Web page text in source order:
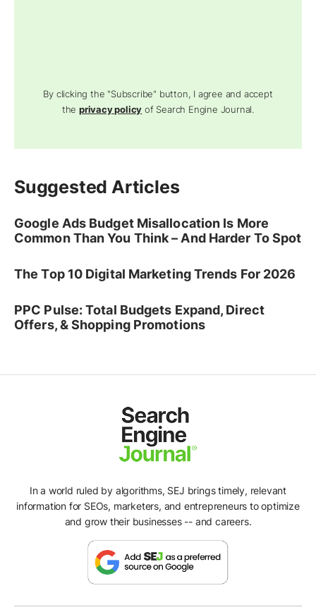
By clicking the "Subscribe" button, I agree and accept
theprivacy policy of Search Engine Journal.
Suggested Articles
Google Ads Budget Misallocation Is More
Common Than You Think – And Harder To Spot
The Top 10 Digital Marketing Trends For 2026
PPC Pulse: Total Budgets Expand, Direct
Offers, & Shopping Promotions
In a world ruled by algorithms, SEJ brings timely, relevant
information for SEOs, marketers, and entrepreneurs to optimize
and grow their businesses -- and careers.